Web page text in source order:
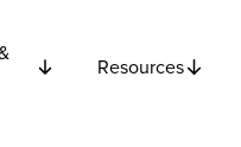
Resources